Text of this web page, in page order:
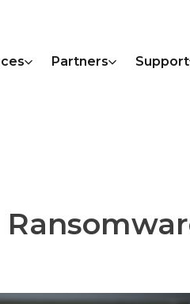
Partners Support